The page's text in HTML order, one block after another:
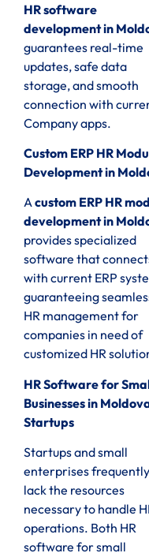
HR software
development in
guarantees real-time
updates, safe data
storage, and smooth
connection with
Company apps.
Custom ERP HR
Development in
Acustom ERP HR
development in
provides specialized
software that
with current ERP
guaranteeing
HR management for
companies in need of
customized HR
HR Software for
Businesses in
Startups
Startups and small
enterprises frequently
lack the resources
necessary to handle
operations. Both HR
software for small